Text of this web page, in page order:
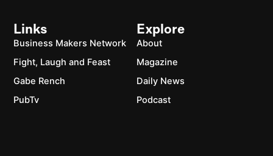
Explore
About
Magazine
Daily News
Podcast
Links
Business Makers Network
Fight, Laugh and Feast
Gabe Rench
PubTv